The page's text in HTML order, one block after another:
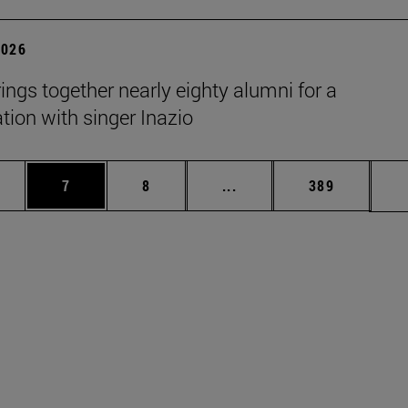
together nearly eighty alumni for a
with singer Inazio
Use TAB to scroll.
Page
7 Page
8 ... Intermediate pages Use
Page
389